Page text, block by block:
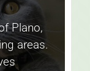
Plano,
areas.